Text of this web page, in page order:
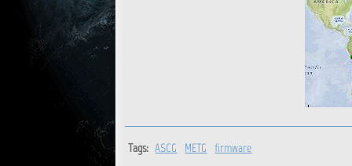
Tags: ASCG METG firmware